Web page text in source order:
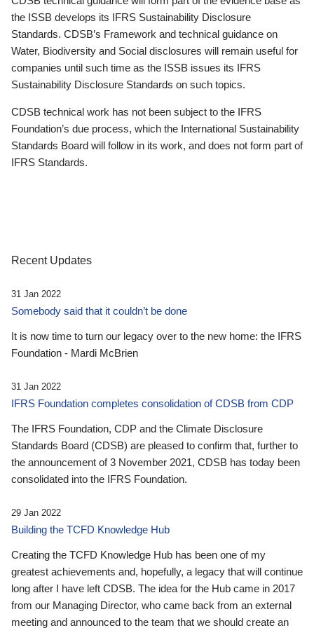
the ISSB develops its IFRS Sustainability Disclosure
Standards. CDSB’s Framework and technical guidance on
Water, Biodiversity and Social disclosures will remain useful for
companies until such time as the ISSB issues its IFRS
Sustainability Disclosure Standards on such topics.
CDSB technical work has not been subject to the IFRS
Foundation’s due process, which the International Sustainability
Standards Board will follow in its work, and does not form part of
IFRS Standards.
Recent Updates
31 Jan 2022
Somebody said that it couldn’t be done
It is now time to turn our legacy over to the new home: the IFRS
Foundation - Mardi McBrien
31 Jan 2022
IFRS Foundation completes consolidation of CDSB from CDP
The IFRS Foundation, CDP and the Climate Disclosure
Standards Board (CDSB) are pleased to confirm that, further to
the announcement of 3 November 2021, CDSB has today been
consolidated into the IFRS Foundation.
29 Jan 2022
Building the TCFD Knowledge Hub
Creating the TCFD Knowledge Hub has been one of my
greatest achievements and, hopefully, a legacy that will continue
long after I have left CDSB. The idea for the Hub came in 2017
from our Managing Director, who came back from an external
meeting and announced to the team that we should create an